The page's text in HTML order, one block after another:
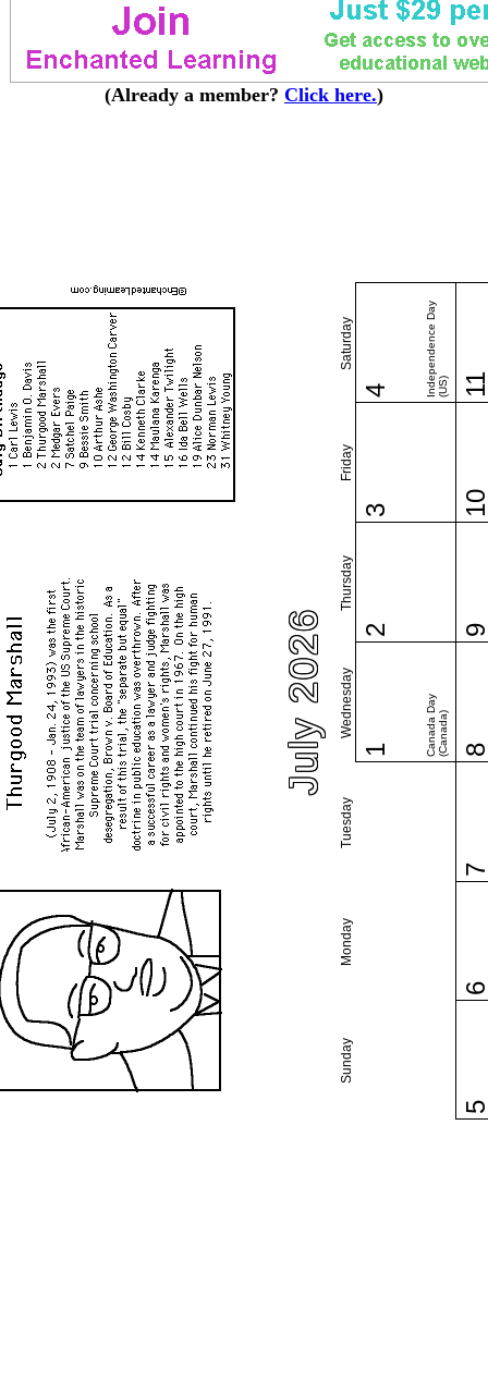
(Already a member? Click here.)
July 2026
Sunday
Monday
Tuesday
Wednesday
Thursday
Friday
Saturday
1 Canada Day(Canada)
2
3
4 Independence Day(US)